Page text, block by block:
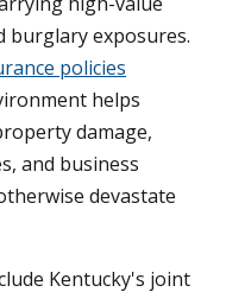
burglary exposures.
policies
helps
damage,
and business
devastate
Kentucky's joint